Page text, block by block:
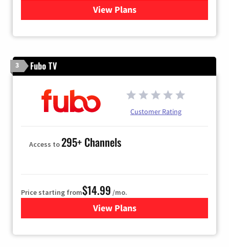
View Plansfor DIRECTV
3 Fubo TV
Customer Rating
Access to295+ Channels
Price starting from$14.99 /mo.
View Plans
for Fubo TV